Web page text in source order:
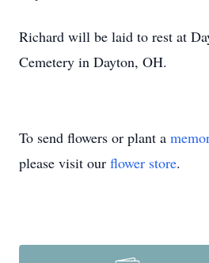
Richard will be laid to rest at
Cemetery in Dayton, OH.
To send flowers or plant a
please visit our flower store.